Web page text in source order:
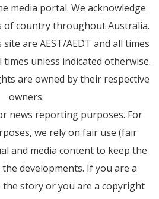
media portal. We acknowledge
country throughout Australia.
are AEST/AEDT and all times
unless indicated otherwise.
are owned by their respective
owners.
news reporting purposes. For
we rely on fair use (fair
and media content to keep the
developments. If you are a
story or you are a copyright